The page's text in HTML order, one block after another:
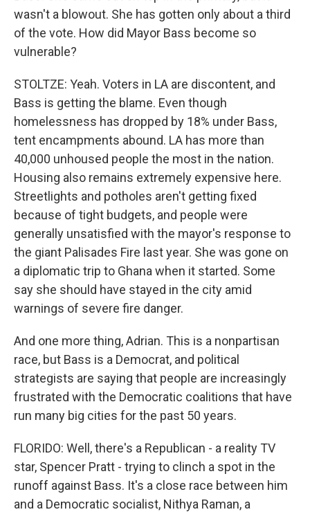
wasn't a blowout. She has gotten only about a third
of the vote. How did Mayor Bass become so
vulnerable?
STOLTZE: Yeah. Voters in LA are discontent, and
Bass is getting the blame. Even though
homelessness has dropped by 18% under Bass,
tent encampments abound. LA has more than
40,000 unhoused people the most in the nation.
Housing also remains extremely expensive here.
Streetlights and potholes aren't getting fixed
because of tight budgets, and people were
generally unsatisfied with the mayor's response to
the giant Palisades Fire last year. She was gone on
a diplomatic trip to Ghana when it started. Some
say she should have stayed in the city amid
warnings of severe fire danger.
And one more thing, Adrian. This is a nonpartisan
race, but Bass is a Democrat, and political
strategists are saying that people are increasingly
frustrated with the Democratic coalitions that have
run many big cities for the past 50 years.
FLORIDO: Well, there's a Republican - a reality TV
star, Spencer Pratt - trying to clinch a spot in the
runoff against Bass. It's a close race between him
and a Democratic socialist, Nithya Raman, a